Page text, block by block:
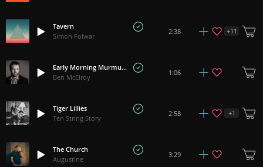
Tavern
Simon Folwar
2:38 +11
Early Morning Murmuration
Ben McElroy
1:06
Tiger Lillies
Ten String Story
2:58 +1
The Church
Augustine
3:29